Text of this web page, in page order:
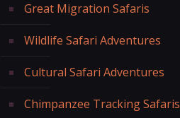
Great Migration Safaris
Wildlife Safari Adventures
Cultural Safari Adventures
Chimpanzee Tracking Safaris